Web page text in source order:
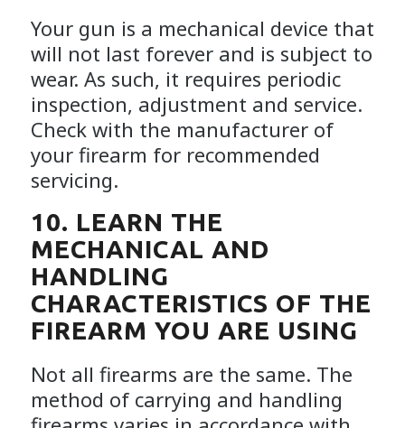
Your gun is a mechanical device that
will not last forever and is subject to
wear. As such, it requires periodic
inspection, adjustment and service.
Check with the manufacturer of
your firearm for recommended
servicing.
10. LEARN THE
MECHANICAL AND
HANDLING
CHARACTERISTICS OF THE
FIREARM YOU ARE USING
Not all firearms are the same. The
method of carrying and handling